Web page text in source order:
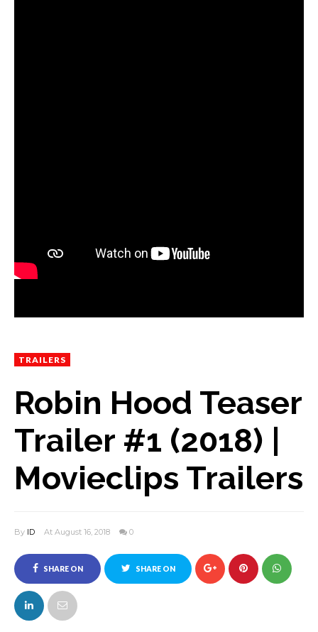
TRAILERS
Robin Hood Teaser
Trailer #1 (2018) |
Movieclips Trailers
By ID At August 16, 2018 0
SHARE ON
FACEBOOK
SHARE ON